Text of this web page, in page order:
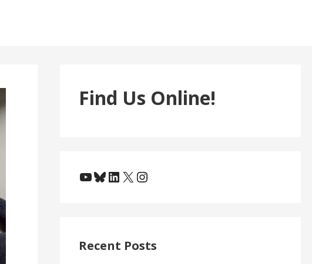
Find Us Online!
YouTube
Bluesky
LinkedIn
X Instagram
Recent Posts